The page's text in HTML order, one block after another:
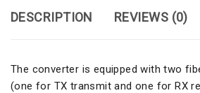
DESCRIPTION REVIEWS (0)
The converter is equipped with two
(one for TX transmit and one for RX